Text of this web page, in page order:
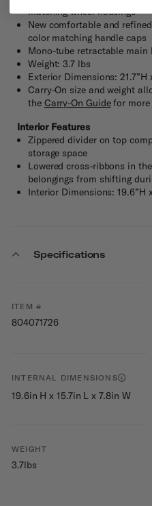
matching wheel housings
New comfortable and
color matching handle caps
Mono-tube retractable main
Weight: 3.7 lbs
Exterior Dimensions: 21.7”H
Carry-On size and weight
the Carry-On Guidefor more
Interior Features
Zippered divider on top
storage space
Lowered cross-ribbons in
belongings from shifting
Interior Dimensions: 19.6”H
Specifications
ITEM #
804071726
INTERNAL DIMENSIONS
19.6in H x 15.7in L x 7.8in W
WEIGHT
3.7lbs